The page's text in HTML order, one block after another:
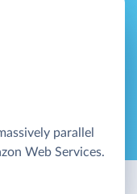
parallel
Web Services.